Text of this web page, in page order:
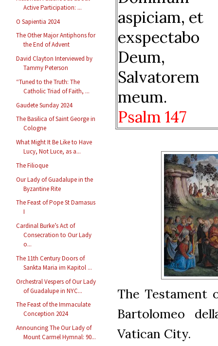
Active Participation: ...
O Sapientia 2024
The Other Major Antiphons for
the End of Advent
David Clayton Interviewed by
Tammy Peterson
“Tuned to the Truth: The
Catholic Triad of Faith, ...
Gaudete Sunday 2024
The Basilica of Saint George in
Cologne
What Might It Be Like to Have
Lucy, Not Luce, as a...
The Filioque
Our Lady of Guadalupe in the
Byzantine Rite
The Feast of Pope St Damasus
I
Cardinal Burke’s Act of
Consecration to Our Lady
o...
The 11th Century Doors of
Sankta Maria im Kapitol ...
Orchestral Vespers of Our Lady
of Guadalupe in NYC...
The Feast of the Immaculate
Conception 2024
Announcing The Our Lady of
Mount Carmel Hymnal: 90...
aspiciam, et
exspectabo
Deum,
Salvatorem
meum.
Psalm 147
The Testament
Bartolomeo
Vatican City.